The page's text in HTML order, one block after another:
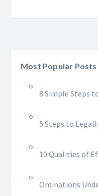
Most Popular Posts
8 Simple Steps
5 Steps to
10 Qualities of
Ordinations